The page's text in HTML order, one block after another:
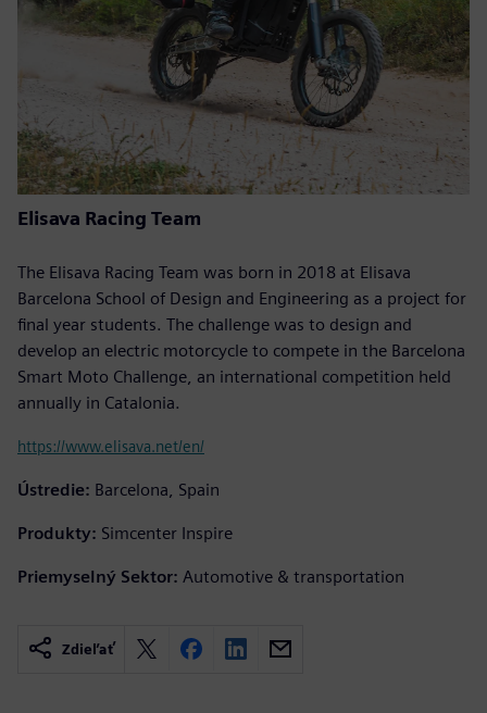
Elisava Racing Team
The Elisava Racing Team was born in 2018 at Elisava
Barcelona School of Design and Engineering as a project for
final year students. The challenge was to design and
develop an electric motorcycle to compete in the Barcelona
Smart Moto Challenge, an international competition held
annually in Catalonia.
https://www.elisava.net/en/
Ústredie: Barcelona, Spain
Produkty: Simcenter Inspire
Priemyselný Sektor: Automotive & transportation
Zdieľať